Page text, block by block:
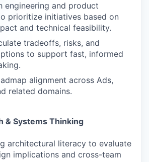
engineering and product
prioritize initiatives based on
and technical feasibility.
tradeoffs, risks, and
to support fast, informed
alignment across Ads,
related domains.
& Systems Thinking
architectural literacy to evaluate
implications and cross-team